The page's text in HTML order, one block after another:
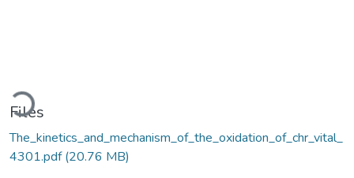
Files
The_kinetics_and_mechanism_of_the_oxidation_of_chr_vital_
4301.pdf(20.76 MB)